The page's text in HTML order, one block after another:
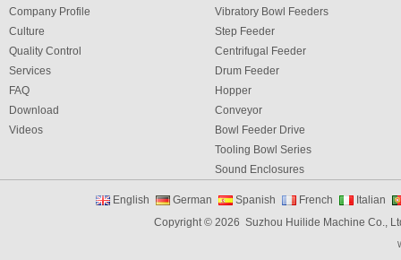
Company Profile
Culture
Quality Control
Services
FAQ
Download
Videos
Vibratory Bowl Feeders
Step Feeder
Centrifugal Feeder
Drum Feeder
Hopper
Conveyor
Bowl Feeder Drive
Tooling Bowl Series
Sound Enclosures
Vibratory bowl feeder controller
Linear Feeders
English German Spanish French
Italian
Copyright © 2026 Suzhou Huilide Machine Co.,